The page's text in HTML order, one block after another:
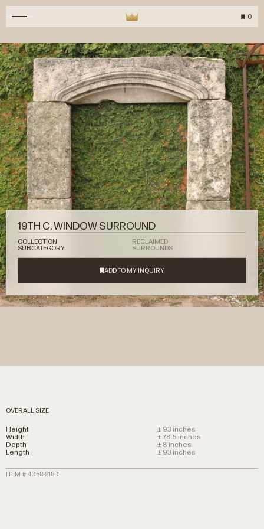
0
19TH C. WINDOW SURROUND
COLLECTION
RECLAIMED
SUBCATEGORY
SURROUNDS
OVERALL SIZE
Height
± 93 inches
Width
± 78.5 inches
Depth
± 8 inches
Length
± 93 inches
ITEM # 4058-218D